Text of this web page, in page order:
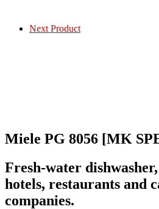
Next Product
Miele PG 8056 [MK
Fresh-water
hotels, restaurants and
companies.